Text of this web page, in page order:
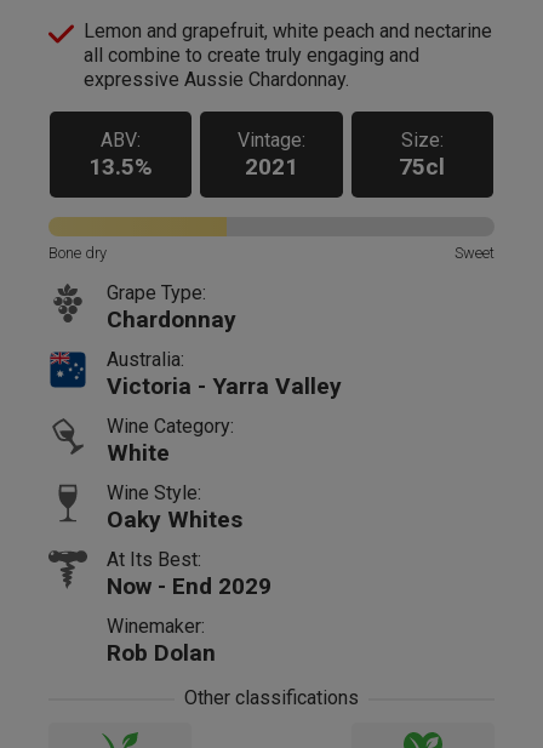
Lemon and grapefruit, white peach and nectarine
all combine to create truly engaging and
expressive Aussie Chardonnay.
ABV:
13.5%
Vintage:
2021
Size:
75cl
Bone dry Sweet
Grape Type:
Chardonnay
Australia:
Victoria - Yarra Valley
Wine Category:
White
Wine Style:
Oaky Whites
At Its Best:
Now - End 2029
Winemaker:
Rob Dolan
Other classifications